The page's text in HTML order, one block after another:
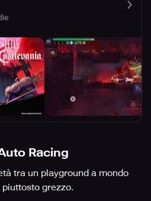
Racing
tra un playground a mondo
grezzo.